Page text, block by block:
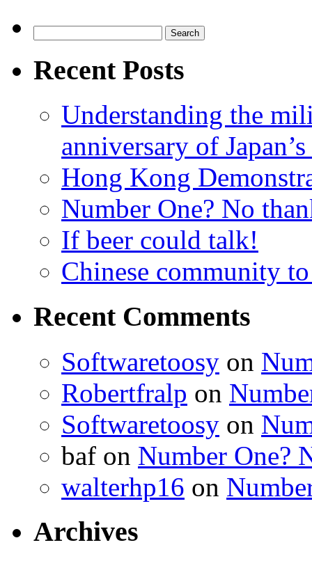
for:
Recent Posts
Understanding the
anniversary of
Hong Kong
Number One? No
If beer could talk!
Chinese community
Recent Comments
Softwaretoosy on
Robertfralp on
Softwaretoosy on
baf on Number One?
walterhp16 on
Archives